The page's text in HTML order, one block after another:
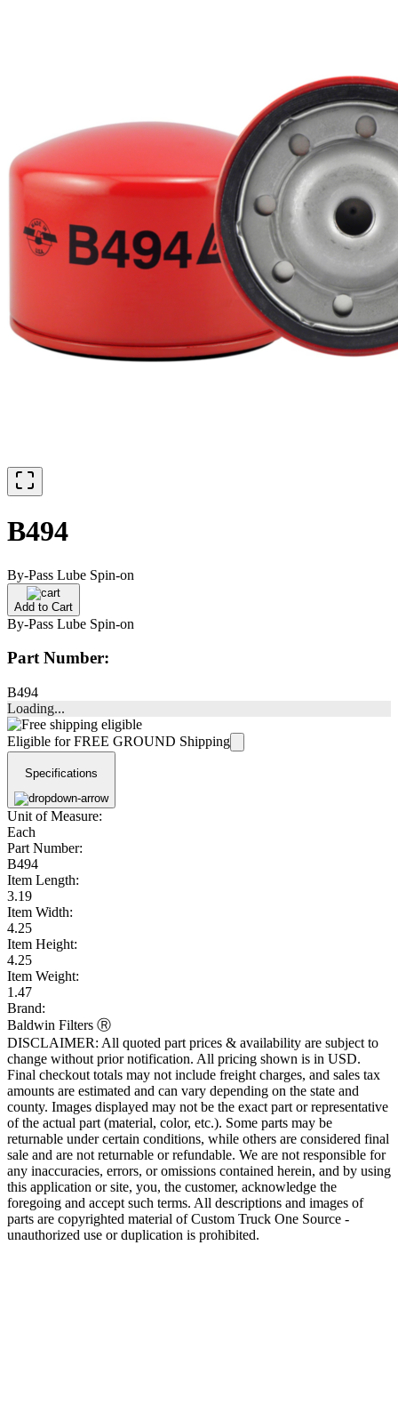
B494
By-Pass Lube Spin-on
Add to Cart
By-Pass Lube Spin-on
Part Number:
B494
Loading...
Eligible for FREE GROUND Shipping
Specifications
Unit of Measure:
Each
Part Number:
B494
Item Length:
3.19
Item Width:
4.25
Item Height:
4.25
Item Weight:
1.47
Brand:
Baldwin Filters Ⓡ
DISCLAIMER: All quoted part prices & availability are subject to
change without prior notification. All pricing shown is in USD.
Final checkout totals may not include freight charges, and sales tax
amounts are estimated and can vary depending on the state and
county. Images displayed may not be the exact part or representative
of the actual part (material, color, etc.). Some parts may be
returnable under certain conditions, while others are considered final
sale and are not returnable or refundable. We are not responsible for
any inaccuracies, errors, or omissions contained herein, and by using
this application or site, you, the customer, acknowledge the
foregoing and accept such terms. All descriptions and images of
parts are copyrighted material of Custom Truck One Source -
unauthorized use or duplication is prohibited.